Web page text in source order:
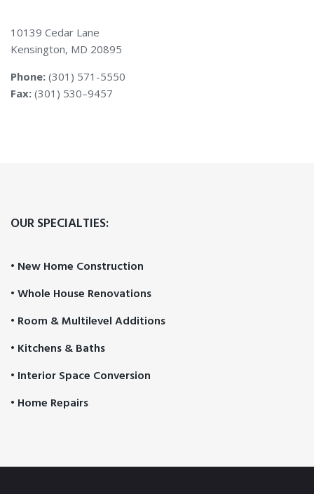
10139 Cedar Lane
Kensington, MD 20895
Phone: (301) 571-5550
Fax: (301) 530–9457
OUR SPECIALTIES:
• New Home Construction
• Whole House Renovations
• Room & Multilevel Additions
• Kitchens & Baths
• Interior Space Conversion
• Home Repairs